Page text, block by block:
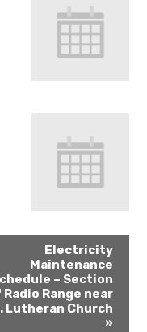
Electricity
Maintenance
– Section
Radio Range near
Lutheran Church
»